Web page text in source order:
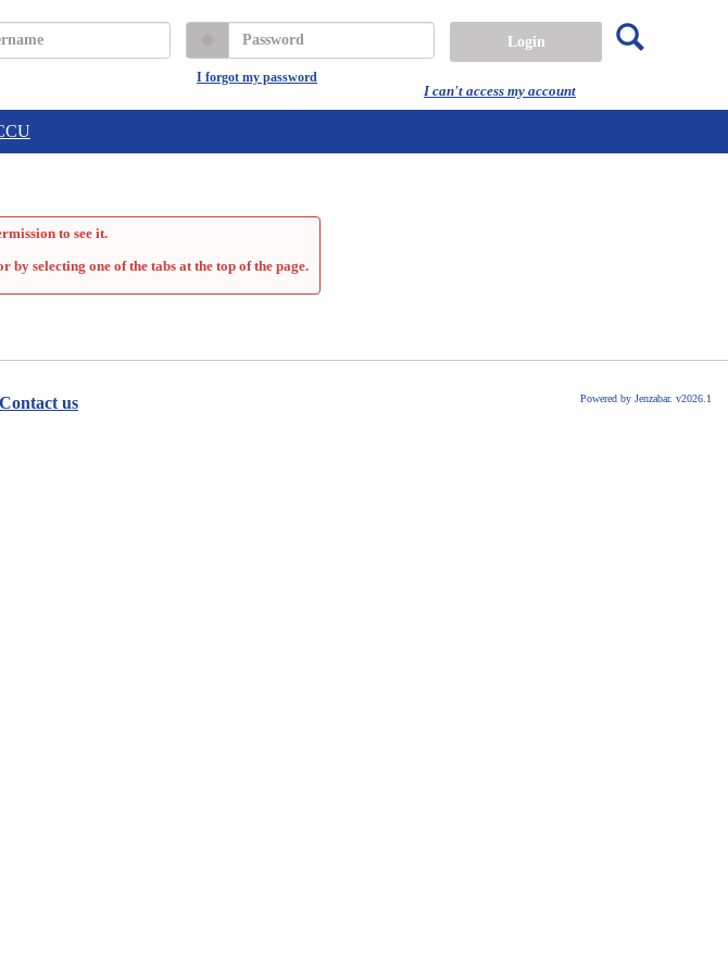
I can't access my account
Password
I forgot my password
to see it.
by selecting one of the tabs at the top of the page.
Contact us Powered by Jenzabar. v2026.1